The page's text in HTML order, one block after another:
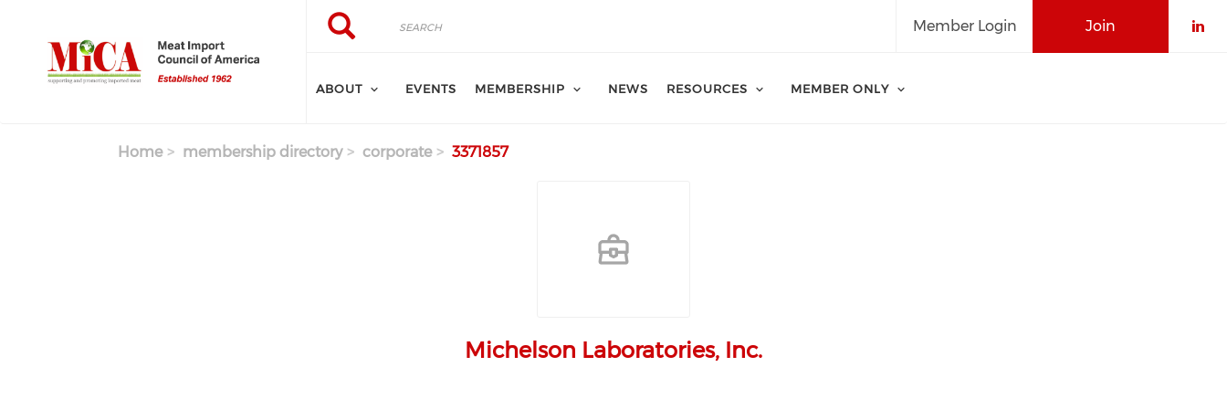
Search
Search Join
Member Login
ABOUT EVENTS MEMBERSHIP NEWS RESOURCES MEMBER ONLY
Home membership directory corporate 3371857
Michelson Laboratories, Inc.